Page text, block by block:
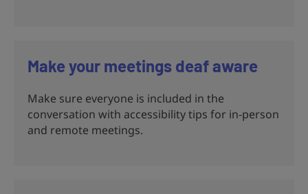
Make your meetings deaf aware
Make sure everyone is included in the
conversation with accessibility tips for in-person
and remote meetings.